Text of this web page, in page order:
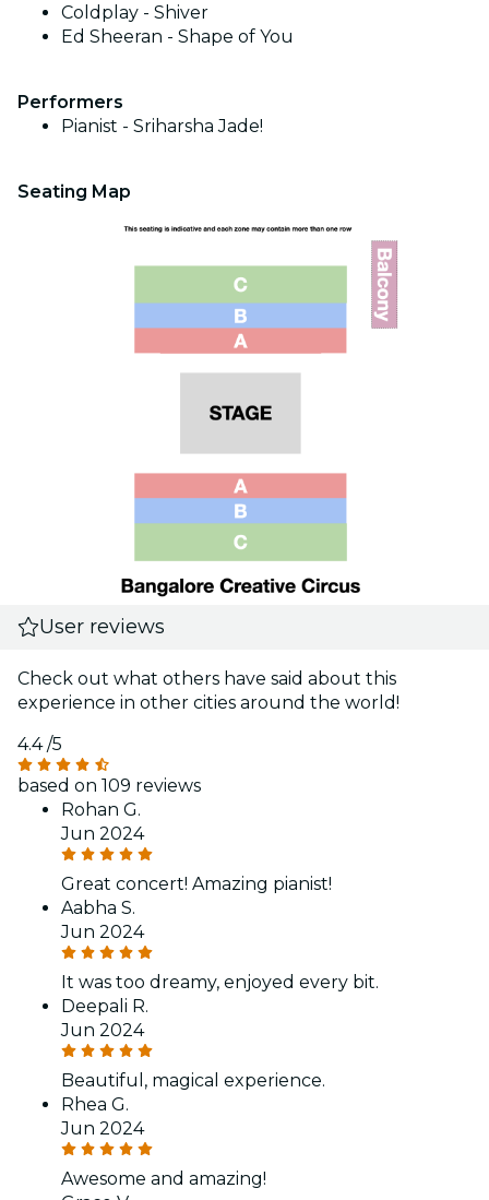
Coldplay - Shiver
Ed Sheeran - Shape of You
Performers
Pianist - Sriharsha Jade!
Seating Map
User reviews
Check out what others have said about this
experience in other cities around the world!
4.4/5
based on 109 reviews
Rohan G.
Jun 2024
Great concert! Amazing pianist!
Aabha S.
Jun 2024
It was too dreamy, enjoyed every bit.
Deepali R.
Jun 2024
Beautiful, magical experience.
Rhea G.
Jun 2024
Awesome and amazing!